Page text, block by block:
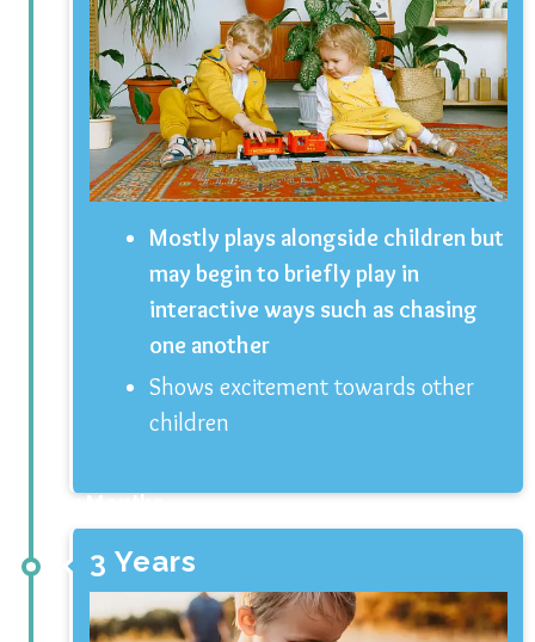
Mostly plays alongside children but
may begin to briefly play in
interactive ways such as chasing
one another
Shows excitement towards other
children
3 Months
3 Years